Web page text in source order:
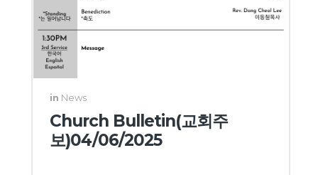
in News
Church Bulletin(교회주
보)04/06/2025